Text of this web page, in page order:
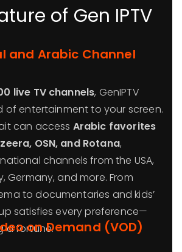
of Gen IPTV
and Arabic Channel
live TV channels, GenIPTV
of entertainment to your screen.
can access Arabic favorites
OSN, and Rotana,
channels from the USA,
Germany, and more. From
to documentaries and kids’
satisfies every preference—
a fortune.
on Demand (VOD)